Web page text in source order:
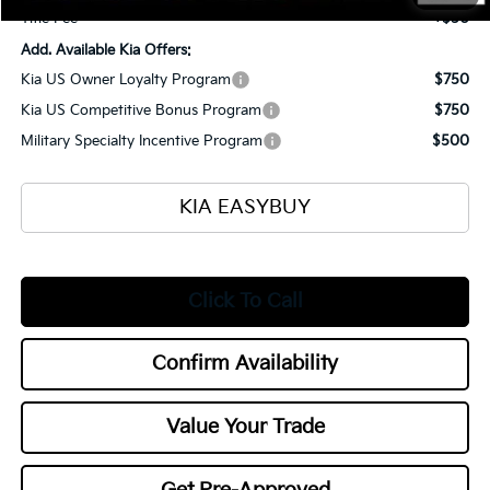
Title Fee
+$50
Add. Available Kia Offers:
Kia US Owner Loyalty Program
$750
Kia US Competitive Bonus Program
$750
Military Specialty Incentive Program
$500
KIA EASYBUY
Click To Call
Confirm Availability
Value Your Trade